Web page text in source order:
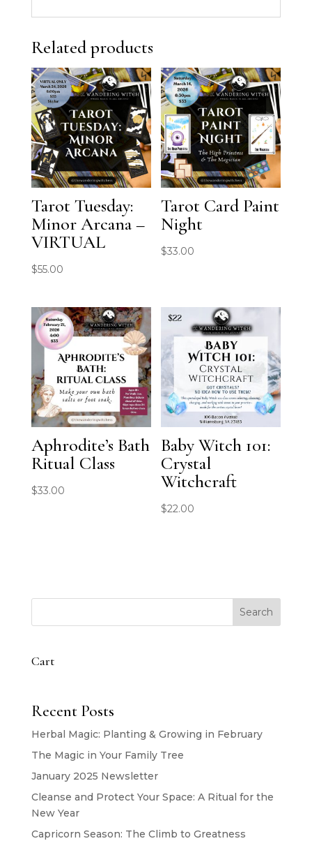
Related products
Tarot Tuesday:
Minor Arcana –
VIRTUAL
$55.00
Tarot Card Paint
Night
$33.00
Aphrodite’s Bath
Ritual Class
$33.00
Baby Witch 101:
Crystal
Witchcraft
$22.00
Search
Cart
Recent Posts
Herbal Magic: Planting & Growing in February
The Magic in Your Family Tree
January 2025 Newsletter
Cleanse and Protect Your Space: A Ritual for the
New Year
Capricorn Season: The Climb to Greatness